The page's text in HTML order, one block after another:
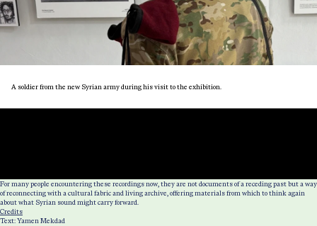
A soldier from the new Syrian army during his visit to the exhibition.
For many people encountering these recordings now, they are not documents of a receding past but a way
of reconnecting with a cultural fabric and living archive, offering materials from which to think again
about what Syrian sound might carry forward.
Credits
Text: Yamen Mekdad